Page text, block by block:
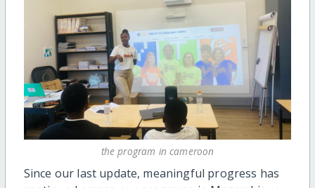
the program in cameroon
Since our last update, meaningful progress has